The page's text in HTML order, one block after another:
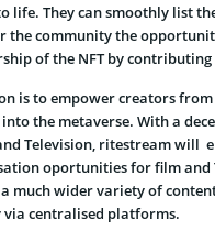
life. They can smoothly list
the community the
of the NFT by contributing
is to empower creators
the metaverse. With a
Television, ritestream will
oportunities for film and
much wider variety of
via centralised platforms.